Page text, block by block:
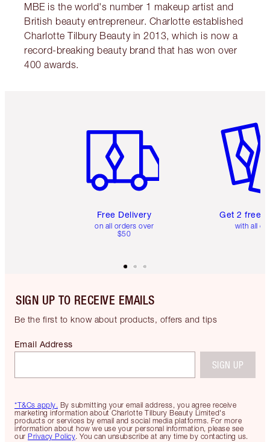
MBE is the world's number 1 makeup artist and
British beauty entrepreneur. Charlotte established
Charlotte Tilbury Beauty in 2013, which is now a
record-breaking beauty brand that has won over
400 awards.
Free Delivery
on all orders over
$50
Get 2 free
with all
SIGN UP TO RECEIVE EMAILS
Be the first to know about products, offers and tips
*T&Cs apply. By submitting your email address, you agree receive
marketing information about Charlotte Tilbury Beauty Limited's
products or services by email and social media platforms. For more
information about how we use your personal information, please see
our Privacy Policy. You can unsubscribe at any time by contacting us.
Email Address
SIGN UP